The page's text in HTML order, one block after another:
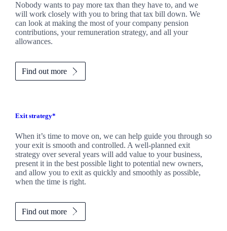
Nobody wants to pay more tax than they have to, and we
will work closely with you to bring that tax bill down. We
can look at making the most of your company pension
contributions, your remuneration strategy, and all your
allowances.
Find out more
Exit strategy*
When it’s time to move on, we can help guide you through so
your exit is smooth and controlled. A well-planned exit
strategy over several years will add value to your business,
present it in the best possible light to potential new owners,
and allow you to exit as quickly and smoothly as possible,
when the time is right.
Find out more